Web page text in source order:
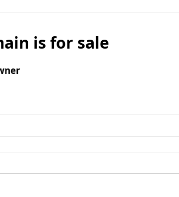
is for sale